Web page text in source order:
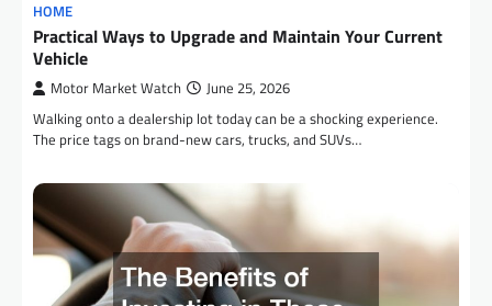
HOME
Practical Ways to Upgrade and Maintain Your Current
Vehicle
Motor Market Watch June 25, 2026
Walking onto a dealership lot today can be a shocking experience.
The price tags on brand-new cars, trucks, and SUVs…